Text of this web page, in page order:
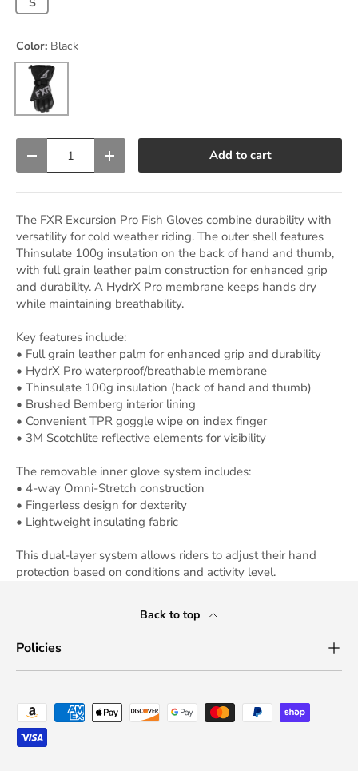
Small
Color: Black
Black
Decrease quantityIncrease quantity Add to cart
The FXR Excursion Pro Fish Gloves combine durability with
versatility for cold weather riding. The outer shell features
Thinsulate 100g insulation on the back of hand and thumb,
with full grain leather palm construction for enhanced grip
and durability. A HydrX Pro membrane keeps hands dry
while maintaining breathability.
Key features include:
• Full grain leather palm for enhanced grip and durability
• HydrX Pro waterproof/breathable membrane
• Thinsulate 100g insulation (back of hand and thumb)
• Brushed Bemberg interior lining
• Convenient TPR goggle wipe on index finger
• 3M Scotchlite reflective elements for visibility
The removable inner glove system includes:
• 4-way Omni-Stretch construction
• Fingerless design for dexterity
• Lightweight insulating fabric
This dual-layer system allows riders to adjust their hand
protection based on conditions and activity level.
Back to top
Policies
Payment methods accepted